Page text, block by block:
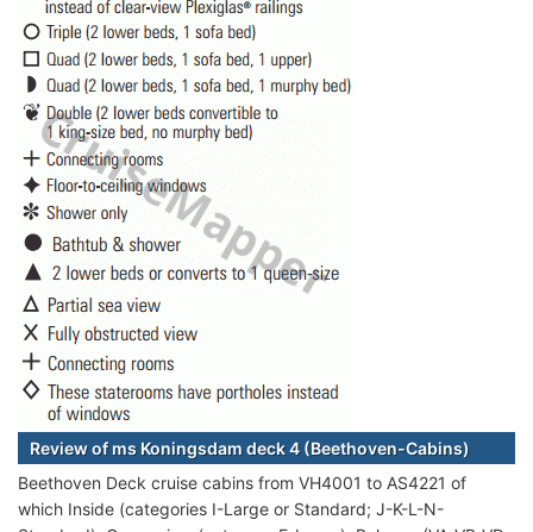
Review of ms Koningsdam deck 4 (Beethoven-Cabins)
Beethoven Deck cruise cabins from VH4001 to AS4221 of
which Inside (categories I-Large or Standard; J-K-L-N-